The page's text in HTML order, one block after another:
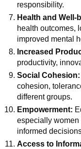
responsibility.
Health and Well-
health outcomes,
improved mental
Increased
productivity,
Social Cohesion:
cohesion,
different groups.
Empowerment:
especially
informed
Access to